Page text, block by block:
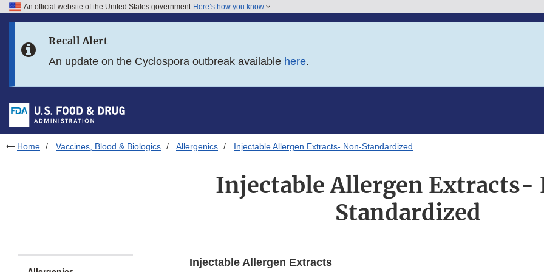
Skip to FDA Search
Skip to footer links
An official website of the United States government Here’s how you know
Recall Alert
An update on the Cyclospora outbreak available here.
Home Vaccines, Blood & Biologics Allergenics Injectable Allergen Extracts- Non-Standardized
Injectable Allergen Extracts-
Standardized
Injectable Allergen Extracts